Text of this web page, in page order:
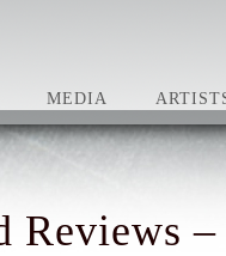
MEDIA
Reviews